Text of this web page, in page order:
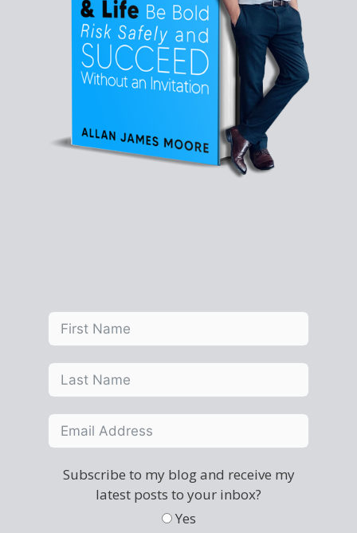
Subscribe to my blog and receive my
latest posts to your inbox?
Yes